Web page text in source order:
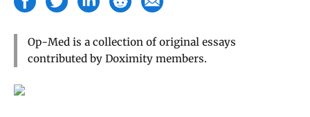
Op-Med is a collection of original essays
contributed by Doximity members.